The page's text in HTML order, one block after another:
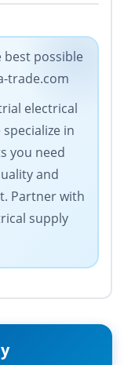
best possible
trade.com
electrical
in
you need
and
Partner with
supply